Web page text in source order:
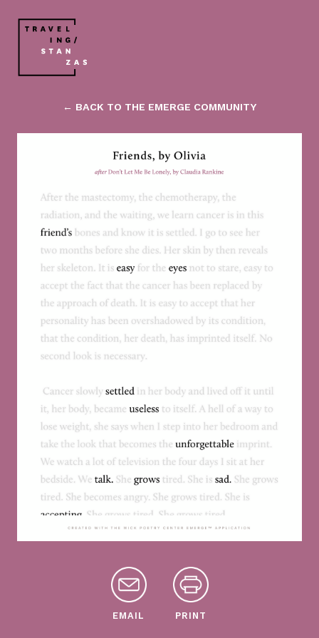
← BACK TO THE EMERGE COMMUNITY
EMAIL PRINT